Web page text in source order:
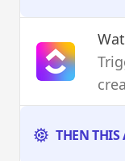
THEN THIS